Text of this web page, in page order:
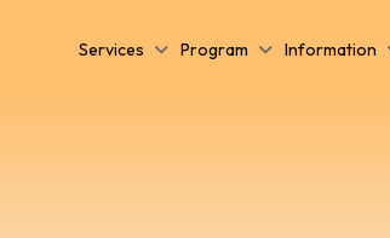
Services Program Information